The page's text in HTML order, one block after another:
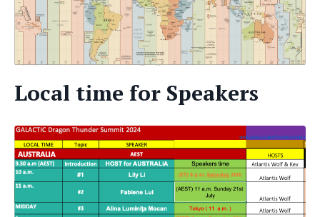
Local time for Speakers